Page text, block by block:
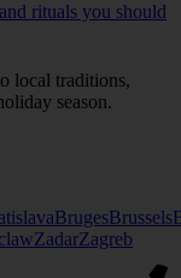
rituals you should
local traditions,
season.
BrugesBrussels
ZadarZagreb